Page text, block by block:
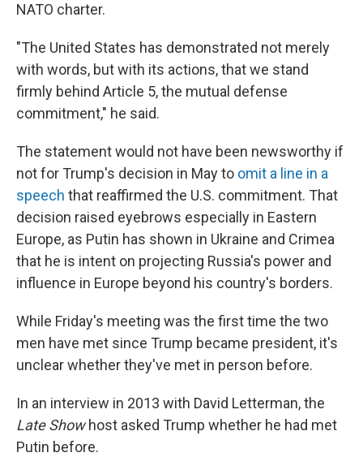
NATO charter.
"The United States has demonstrated not merely
with words, but with its actions, that we stand
firmly behind Article 5, the mutual defense
commitment," he said.
The statement would not have been newsworthy if
not for Trump's decision in May to omit a line in a
speech that reaffirmed the U.S. commitment. That
decision raised eyebrows especially in Eastern
Europe, as Putin has shown in Ukraine and Crimea
that he is intent on projecting Russia's power and
influence in Europe beyond his country's borders.
While Friday's meeting was the first time the two
men have met since Trump became president, it's
unclear whether they've met in person before.
In an interview in 2013 with David Letterman, the
Late Showhost asked Trump whether he had met
Putin before.